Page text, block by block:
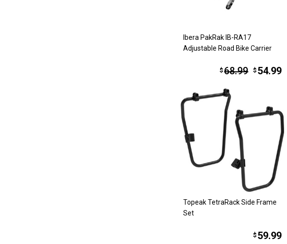
Ibera PakRak IB-RA17
Adjustable Road Bike Carrier
$68.99 $ 54.99
Topeak TetraRack Side Frame
Set
$ 59.99